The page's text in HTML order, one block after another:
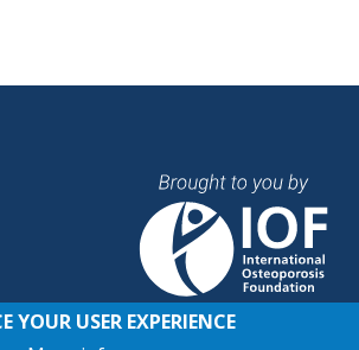
YOUR USER EXPERIENCE